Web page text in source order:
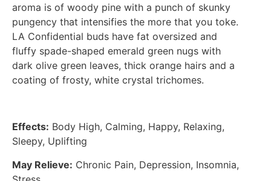
aroma is of woody pine with a punch of skunky
pungency that intensifies the more that you toke.
LA Confidential buds have fat oversized and
fluffy spade-shaped emerald green nugs with
dark olive green leaves, thick orange hairs and a
coating of frosty, white crystal trichomes.
Effects: Body High, Calming, Happy, Relaxing,
Sleepy, Uplifting
May Relieve: Chronic Pain, Depression, Insomnia,